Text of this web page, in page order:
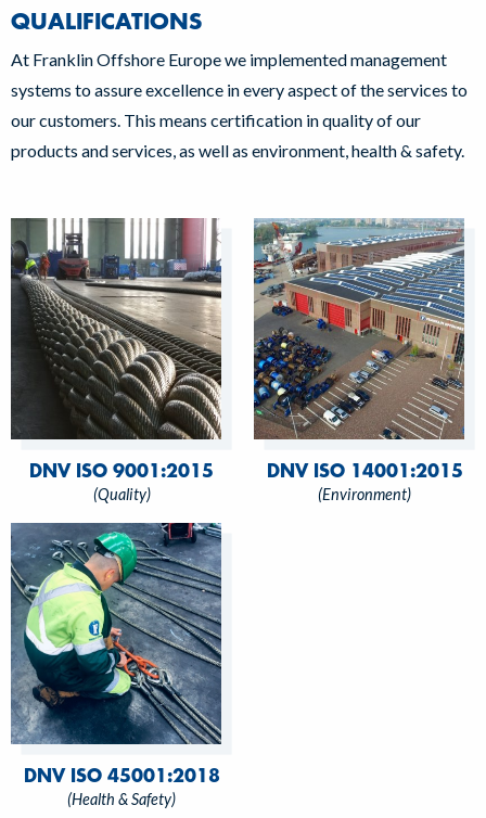
QUALIFICATIONS
At Franklin Offshore Europe we implemented management
systems to assure excellence in every aspect of the services to
our customers. This means certification in quality of our
products and services, as well as environment, health & safety.
DNV ISO 9001:2015
(Quality)
DNV ISO 14001:2015
(Environment)
DNV ISO 45001:2018
(Health & Safety)